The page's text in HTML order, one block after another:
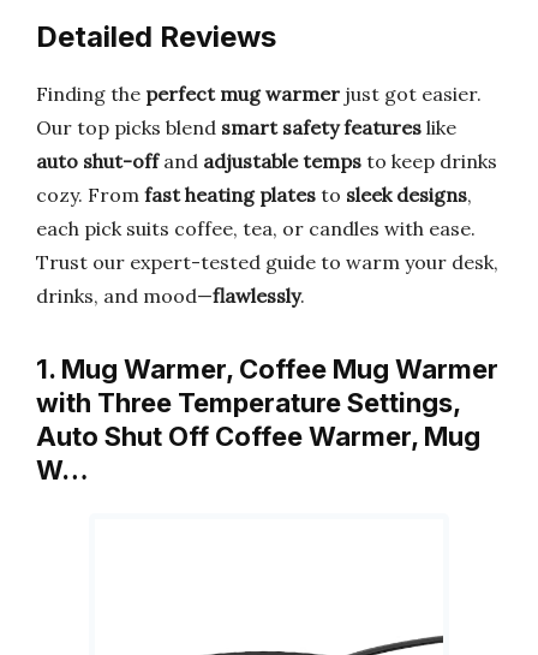
Detailed Reviews
Finding the perfect mug warmer just got easier.
Our top picks blend smart safety features like
auto shut-offand adjustable temps to keep drinks
cozy. From fast heating plates to sleek designs,
each pick suits coffee, tea, or candles with ease.
Trust our expert-tested guide to warm your desk,
drinks, and mood—flawlessly.
1. Mug Warmer, Coffee Mug Warmer
with Three Temperature Settings,
Auto Shut Off Coffee Warmer, Mug
W…